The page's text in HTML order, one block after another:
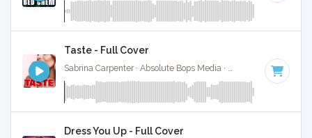
Taste - Full Cover
Sabrina Carpenter · Absolute Bops Media · 113 BPM · Key
Dress You Up - Full Cover